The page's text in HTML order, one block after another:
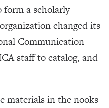
form a scholarly
changed its
Communication
staff to catalog, and
materials in the nooks